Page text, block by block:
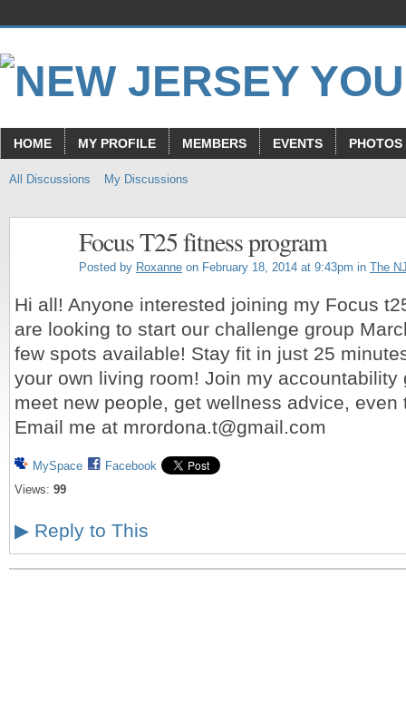
HOME MY PROFILE MEMBERS EVENTS PHOTOS
All Discussions My Discussions
Focus T25 fitness program
Posted by Roxanne on February 18, 2014 at 9:43pm in The
Hi all! Anyone interested joining my Focus
are looking to start our challenge group
few spots available! Stay fit in just 25
your own living room! Join my accountability
meet new people, get wellness advice,
Email me at mrordona.t@gmail.com
MySpace
Facebook
Views: 99
▶ Reply to This